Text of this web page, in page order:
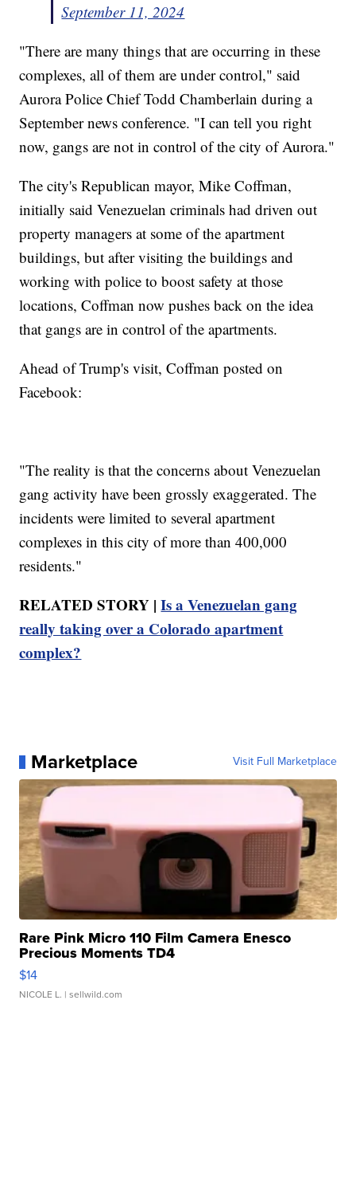
September 11, 2024
"There are many things that are occurring in these
complexes, all of them are under control," said
Aurora Police Chief Todd Chamberlain during a
September news conference. "I can tell you right
now, gangs are not in control of the city of Aurora."
The city's Republican mayor, Mike Coffman,
initially said Venezuelan criminals had driven out
property managers at some of the apartment
buildings, but after visiting the buildings and
working with police to boost safety at those
locations, Coffman now pushes back on the idea
that gangs are in control of the apartments.
Ahead of Trump's visit, Coffman posted on
Facebook:
"The reality is that the concerns about Venezuelan
gang activity have been grossly exaggerated. The
incidents were limited to several apartment
complexes in this city of more than 400,000
residents."
RELATED STORY |Is a Venezuelan gang
really taking over a Colorado apartment
complex?
Marketplace Visit Full Marketplace
Rare Pink Micro 110 Film Camera Enesco
Precious Moments TD4
$14
NICOLE L. | sellwild.com